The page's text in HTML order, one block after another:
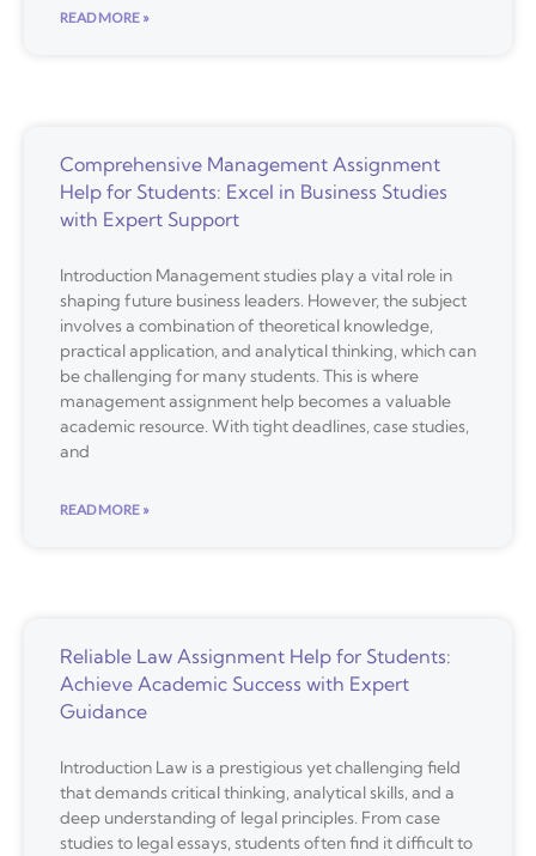
READ MORE »
Comprehensive Management Assignment
Help for Students: Excel in Business Studies
with Expert Support
Introduction Management studies play a vital role in
shaping future business leaders. However, the subject
involves a combination of theoretical knowledge,
practical application, and analytical thinking, which can
be challenging for many students. This is where
management assignment help becomes a valuable
academic resource. With tight deadlines, case studies,
and
READ MORE »
Reliable Law Assignment Help for Students:
Achieve Academic Success with Expert
Guidance
Introduction Law is a prestigious yet challenging field
that demands critical thinking, analytical skills, and a
deep understanding of legal principles. From case
studies to legal essays, students often find it difficult to